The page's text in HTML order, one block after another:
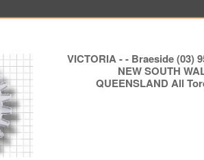
VICTORIA - - Braeside (03)
NEW SOUTH
QUEENSLAND All